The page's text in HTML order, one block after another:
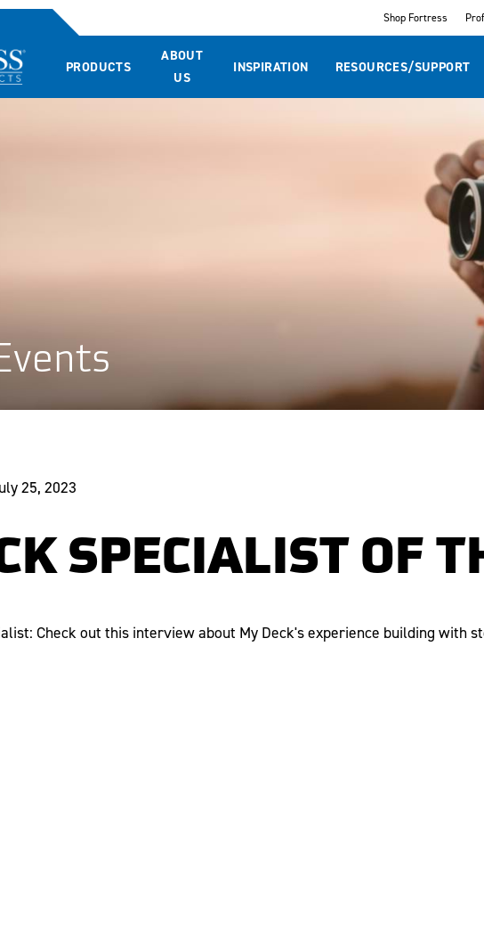
Shop Fortress
PRODUCTS
ABOUT
US
INSPIRATION RESOURCES/SUPPORT
25, 2023
SPECIALIST OF
Check out this interview about My Deck's experience building with